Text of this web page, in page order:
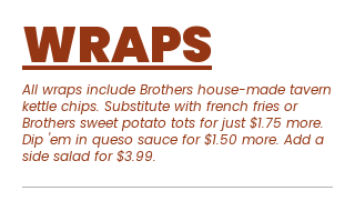
WRAPS
All wraps include Brothers house-made tavern
kettle chips. Substitute with french fries or
Brothers sweet potato tots for just $1.75 more.
Dip 'em in queso sauce for $1.50 more. Add a
side salad for $3.99.